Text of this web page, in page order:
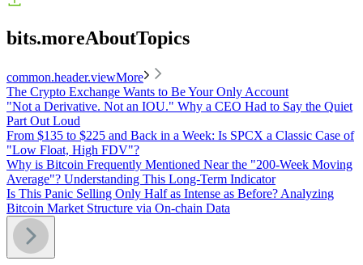
bits.moreAboutTopics
common.header.viewMore
The Crypto Exchange Wants to Be Your Only Account
"Not a Derivative. Not an IOU." Why a CEO Had to Say the Quiet
Part Out Loud
From $135 to $225 and Back in a Week: Is SPCX a Classic Case of
"Low Float, High FDV"?
Why is Bitcoin Frequently Mentioned Near the "200-Week Moving
Average"? Understanding This Long-Term Indicator
Is This Panic Selling Only Half as Intense as Before? Analyzing
Bitcoin Market Structure via On-chain Data